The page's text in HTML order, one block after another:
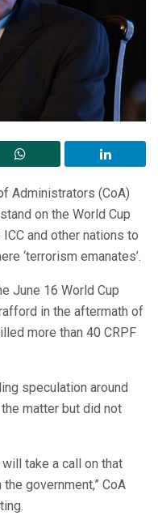
Administrators (CoA)
on the World Cup
and other nations to
‘terrorism emanates’.
June 16 World Cup
in the aftermath of
more than 40 CRPF
speculation around
matter but did not
take a call on that
government,” CoA